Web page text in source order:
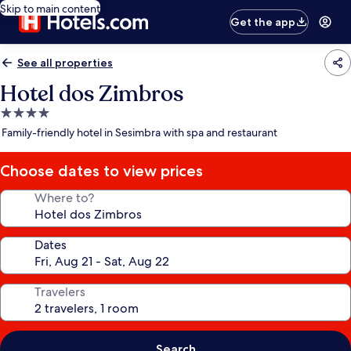
Skip to main content
Get the app
See all properties
Hotel dos Zimbros
4.0
star
Family-friendly hotel in Sesimbra with spa and restaurant
Choose dates to view prices
Where to?
Dates
Travelers